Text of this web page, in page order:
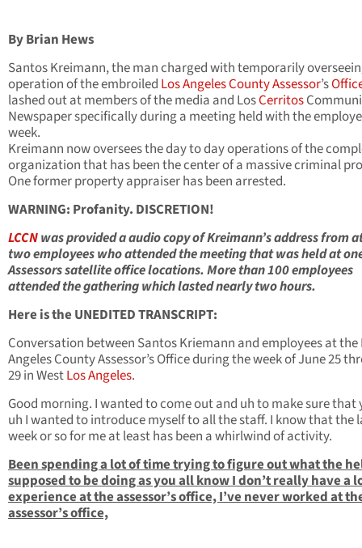
By Brian Hews
Santos Kreimann, the man charged with temporarily
operation of the embroiled Los Angeles County Assessor’s
lashed out at members of the media and LosCerritos
Newspaper specifically during a meeting held with the
week.
Kreimann now oversees the day to day operations of the
organization that has been the center of a massive criminal
One former property appraiser has been arrested.
WARNING: Profanity. DISCRETION!
LCCNwas provided a audio copy of Kreimann’s address from
two employees who attended the meeting that was held at
Assessors satellite office locations. More than 100 employees
attended the gathering which lasted nearly two hours.
Here is the UNEDITED TRANSCRIPT:
Conversation between Santos Kriemann and employees at the
Angeles County Assessor’s Office during the week of June 25
29 in WestLos Angeles.
Good morning. I wanted to come out and uh to make sure that
uh I wanted to introduce myself to all the staff. I know that the
week or so for me at least has been a whirlwind of activity.
Been spending a lot of time trying to figure out what the
supposed to be doing as you all know I don’t really have a
experience at the assessor’s office, I’ve never worked at
assessor’s office,